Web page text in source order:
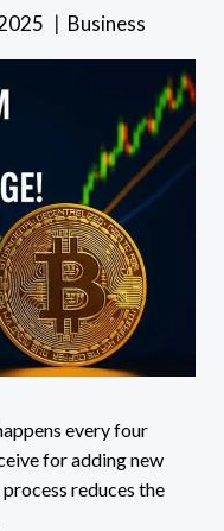
Business
every four
for adding new
reduces the